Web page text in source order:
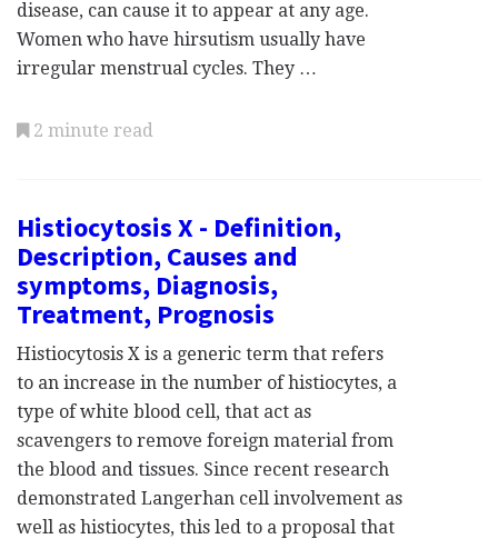
disease, can cause it to appear at any age.
Women who have hirsutism usually have
irregular menstrual cycles. They …
2 minute read
Histiocytosis X - Definition,
Description, Causes and
symptoms, Diagnosis,
Treatment, Prognosis
Histiocytosis X is a generic term that refers
to an increase in the number of histiocytes, a
type of white blood cell, that act as
scavengers to remove foreign material from
the blood and tissues. Since recent research
demonstrated Langerhan cell involvement as
well as histiocytes, this led to a proposal that